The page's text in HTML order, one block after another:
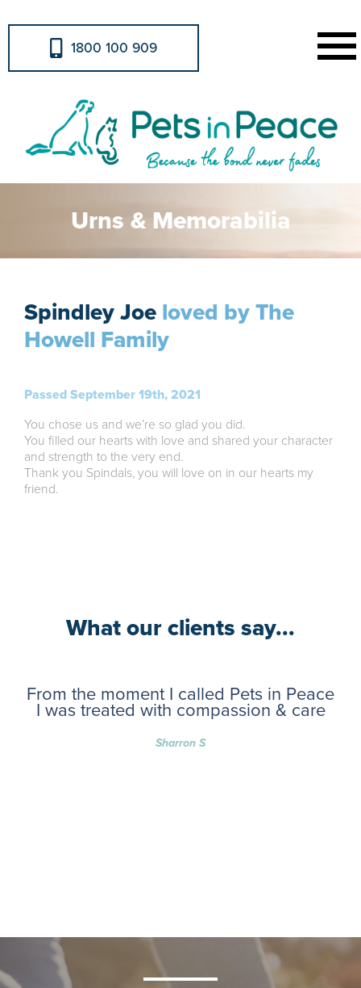
1800 100 909
Urns & Memorabilia
Spindley Joe loved by The
Howell Family
Passed September 19th, 2021
You chose us and we’re so glad you did.
You filled our hearts with love and shared your character
and strength to the very end.
Thank you Spindals, you will love on in our hearts my
friend.
What our clients say...
From the moment I called Pets in Peace
I was treated with compassion & care
Sharron S